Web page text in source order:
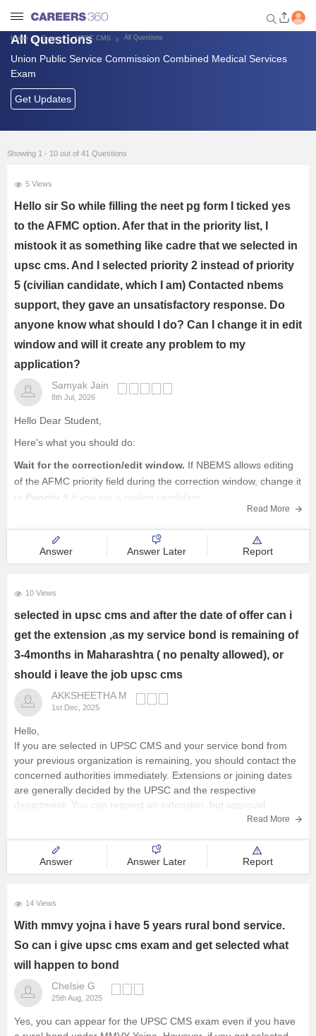
Welcome to Careers360.com
Get personalized guidance
dashboard based on your
profile.
Banking Exams
SSC Exams
Defence Exams
UPSC
Railway Exams
E-Books and Study Resources
Other Exams
Home Exams UPSC CMS All Questions
All Questions
Union Public Service Commission Combined Medical Services
Exam
Get Updates
Showing 1 - 10 out of 41 Questions
5 Views
Hello sir So while filling the neet pg form I ticked yes
to the AFMC option. Afer that in the priority list, I
mistook it as something like cadre that we selected in
upsc cms. And I selected priority 2 instead of priority
5 (civilian candidate, which I am) Contacted nbems
support, they gave an unsatisfactory response. Do
anyone know what should I do? Can I change it in edit
window and will it create any problem to my
application?
Samyak Jain
8th Jul, 2026
Hello Dear Student,
Here's what you should do:
Wait for the correction/edit window. If NBEMS allows editing
of the AFMC priority field during the correction window, change it
, don't panic. This mistakedoes not
Read More
Answer Answer Later Report
10 Views
selected in upsc cms and after the date of offer can i
get the extension ,as my service bond is remaining of
3-4months in Maharashtra ( no penalty allowed), or
should i leave the job upsc cms
AKKSHEETHA M
1st Dec, 2025
Hello,
If you are selected in UPSC CMS and your service bond from
your previous organization is remaining, you should contact the
concerned authorities immediately. Extensions or joining dates
are generally decided by the UPSC and the respective
department. You can request an extension, but approval
Read More
Answer Answer Later Report
14 Views
With mmvy yojna i have 5 years rural bond service.
So can i give upsc cms exam and get selected what
will happen to bond
Chelsie G
25th Aug, 2025
Yes, you can appear for the UPSC CMS exam even if you have